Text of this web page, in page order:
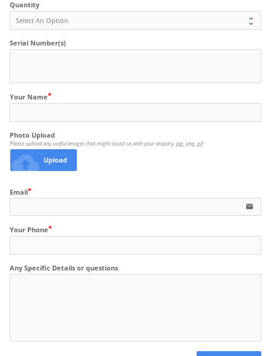
Quantity
Serial Number(s)
Your Name
Photo Upload
Please upload any useful images that might assist us with your enquiry. pjg, png, gif
cloud_upload Upload
Email
email
Your Phone
Any Specific Details or questions